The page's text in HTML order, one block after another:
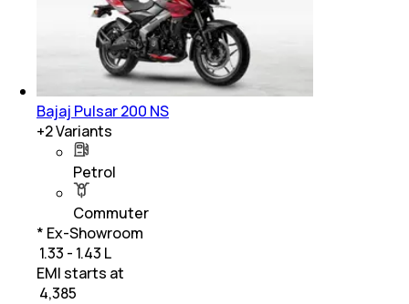
Bajaj Pulsar 200 NS
+2Variants
Petrol
Commuter
* Ex-Showroom
₹ 1.33 - 1.43 L
EMI starts at
4,385